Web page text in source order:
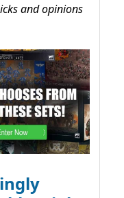
and opinions